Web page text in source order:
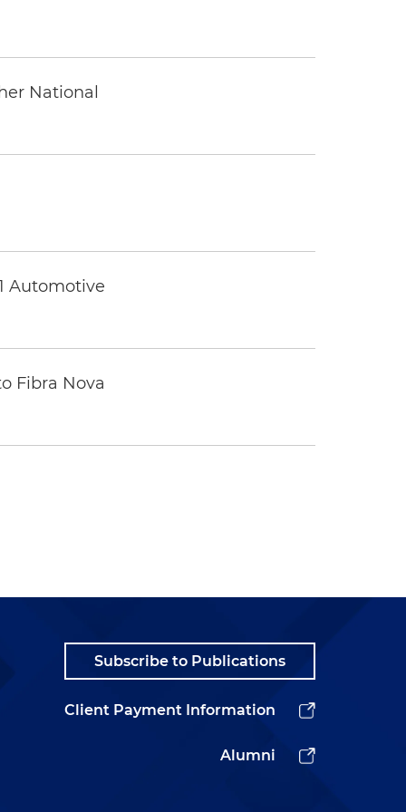
National
Automotive
Fibra Nova
Subscribe to Publications
Client Payment Information
Alumni